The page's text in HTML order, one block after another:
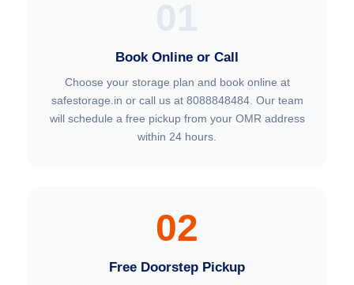
Book Online or Call
Choose your storage plan and book online at
safestorage.in or call us at 8088848484. Our team
will schedule a free pickup from your OMR address
within 24 hours.
02
Free Doorstep Pickup